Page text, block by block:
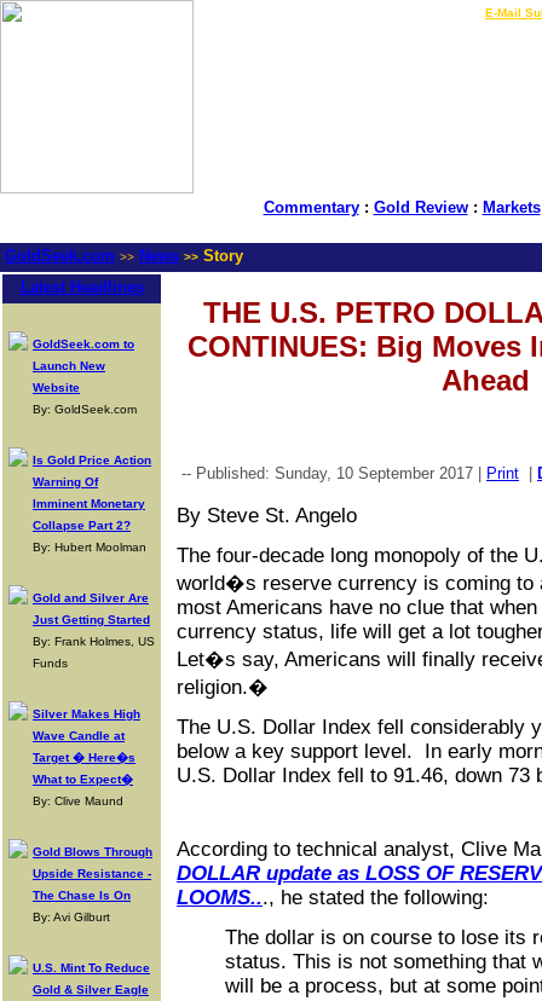
E-Mail
Commentary: Gold Review: Markets
GoldSeek.com >> News >> Story
Latest Headlines
GoldSeek.com to
Launch New
Website
By: GoldSeek.com
Is Gold Price Action
Warning Of
Imminent Monetary
Collapse Part 2?
By: Hubert Moolman
Gold and Silver Are
Just Getting Started
By: Frank Holmes, US
Funds
Silver Makes High
Wave Candle at
Target � Here�s
What to Expect�
By: Clive Maund
Gold Blows Through
Upside Resistance -
The Chase Is On
By: Avi Gilburt
U.S. Mint To Reduce
Gold & Silver Eagle
THE U.S. PETRO
CONTINUES: Big Moves
Ahead
-- Published: Sunday, 10 September 2017 | Print
By Steve St. Angelo
The four-decade long monopoly of the
world�s reserve currency is coming to
most Americans have no clue that
currency status, life will get a lot
Let�s say, Americans will finally
religion.�
The U.S. Dollar Index fell considerably
below a key support level. In early
U.S. Dollar Index fell to 91.46, down 73
According to technical analyst, Clive
DOLLAR update as LOSS OF
LOOMS..., he stated the following:
The dollar is on course to lose its
status. This is not something that
will be a process, but at some